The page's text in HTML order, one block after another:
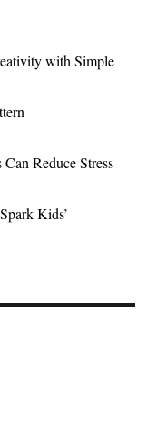
with Simple
Reduce Stress
Kids’